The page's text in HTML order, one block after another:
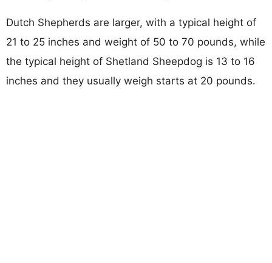
Dutch Shepherds are larger, with a typical height of
21 to 25 inches and weight of 50 to 70 pounds, while
the typical height of Shetland Sheepdog is 13 to 16
inches and they usually weigh starts at 20 pounds.